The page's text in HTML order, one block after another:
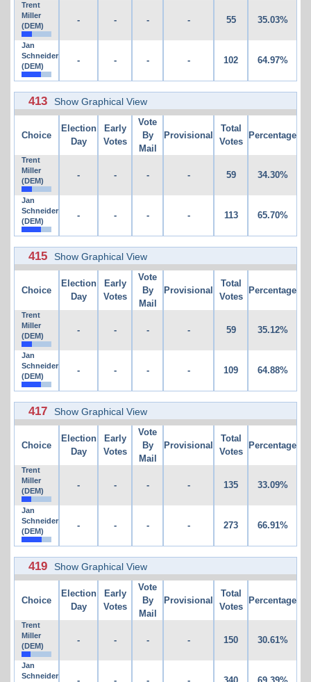
Trent
Miller
(DEM)
- - - - 55 35.03%
Jan
Schneider
(DEM)
- - - - 102 64.97%
413 Show Graphical View
Choice
Election
Day
Early
Votes
Vote
By
Mail
Provisional
Total
Votes
Percentage
Trent
Miller
(DEM)
- - - - 59 34.30%
Jan
Schneider
(DEM)
- - - - 113 65.70%
415 Show Graphical View
Choice
Election
Day
Early
Votes
Vote
By
Mail
Provisional
Total
Votes
Percentage
Trent
Miller
(DEM)
- - - - 59 35.12%
Jan
Schneider
(DEM)
- - - - 109 64.88%
417 Show Graphical View
Choice
Election
Day
Early
Votes
Vote
By
Mail
Provisional
Total
Votes
Percentage
Trent
Miller
(DEM)
- - - - 135 33.09%
Jan
Schneider
(DEM)
- - - - 273 66.91%
419 Show Graphical View
Choice
Election
Day
Early
Votes
Vote
By
Mail
Provisional
Total
Votes
Percentage
Trent
Miller
(DEM)
- - - - 150 30.61%
Jan
Schneider